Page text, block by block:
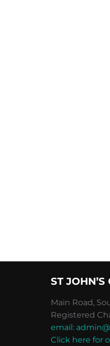
ST
Main Road,
Registered
email:
Click here for